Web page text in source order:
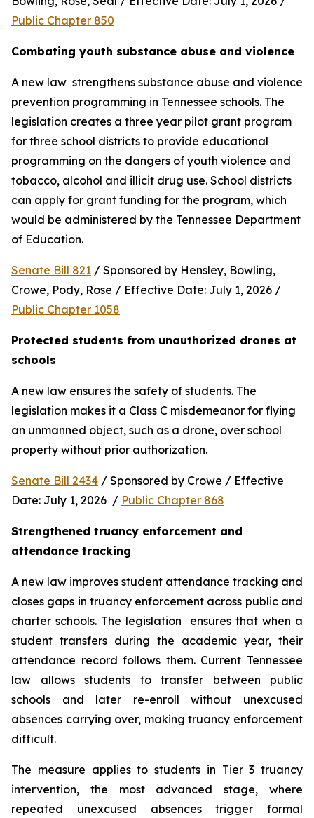
Public Chapter 850
Combating youth substance abuse and violence
A new law  strengthens substance abuse and violence
prevention programming in Tennessee schools. The
legislation creates a three year pilot grant program
for three school districts to provide educational
programming on the dangers of youth violence and
tobacco, alcohol and illicit drug use. School districts
can apply for grant funding for the program, which
would be administered by the Tennessee Department
of Education.
Senate Bill 821 / Sponsored by Hensley, Bowling,
Public Chapter 1058
Protected students from unauthorized drones at
schools
A new law ensures the safety of students. The
legislation makes it a Class C misdemeanor for flying
an unmanned object, such as a drone, over school
property without prior authorization.
Senate Bill 2434 / Sponsored by Crowe / Effective
Date: July 1, 2026  / Public Chapter 868
Strengthened truancy enforcement and
attendance tracking
A new law improves student attendance tracking and
closes gaps in truancy enforcement across public and
charter schools. The legislation  ensures that when a
student transfers during the academic year, their
attendance record follows them. Current Tennessee
law allows students to transfer between public
schools and later re-enroll without unexcused
absences carrying over, making truancy enforcement
difficult.
The measure applies to students in Tier 3 truancy
intervention, the most advanced stage, where
repeated unexcused absences trigger formal